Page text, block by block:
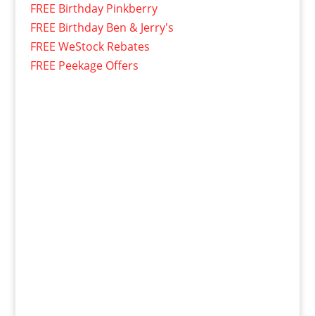
FREE Birthday Pinkberry
FREE Birthday Ben & Jerry's
FREE WeStock Rebates
FREE Peekage Offers